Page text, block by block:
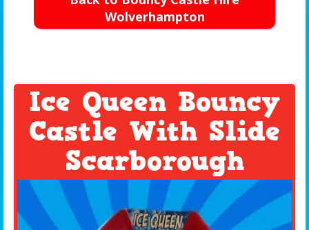
Wolverhampton
Ice Queen Bouncy
Castle With Slide
Scarborough